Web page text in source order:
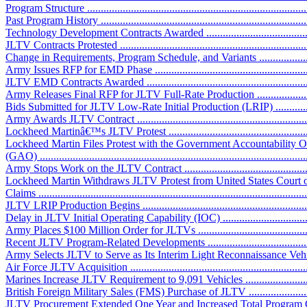
Program Structure
Past Program History
Technology Development Contracts Awarded
JLTV Contracts Protested
Change in Requirements, Program Schedule, and Variants
Army Issues RFP for EMD Phase
JLTV EMD Contracts Awarded
Army Releases Final RFP for JLTV Full-Rate Production
Bids Submitted for JLTV Low-Rate Initial Production (LRIP)
Army Awards JLTV Contract
Lockheed Martinâ€™s JLTV Protest
Lockheed Martin Files Protest with the Government Accountability
(GAO)
Army Stops Work on the JLTV Contract
Lockheed Martin Withdraws JLTV Protest from United States Court
Claims
JLTV LRIP Production Begins
Delay in JLTV Initial Operating Capability (IOC)
Army Places $100 Million Order for JLTVs
Recent JLTV Program-Related Developments
Army Selects JLTV to Serve as Its Interim Light Reconnaissance
Air Force JLTV Acquisition
Marines Increase JLTV Requirement to 9,091 Vehicles
British Foreign Military Sales (FMS) Purchase of JLTV
JLTV Procurement Extended One Year and Increased Total